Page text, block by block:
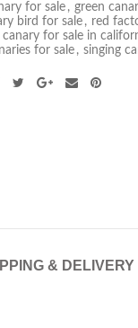
for sale , green
bird for sale , red
for sale in
for sale , singing
& DELIVERY